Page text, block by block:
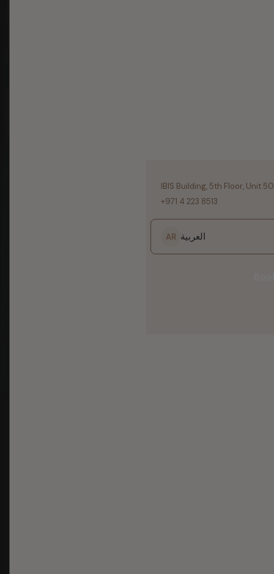
IBIS Building, 5th Floor, Unit
+971 4 223 8513
AR العربية